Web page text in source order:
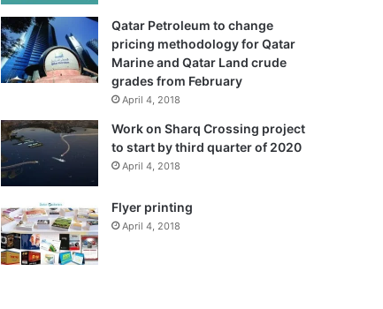
Qatar Petroleum to change
pricing methodology for Qatar
Marine and Qatar Land crude
grades from February
April 4, 2018
Work on Sharq Crossing project
to start by third quarter of 2020
April 4, 2018
Flyer printing
April 4, 2018